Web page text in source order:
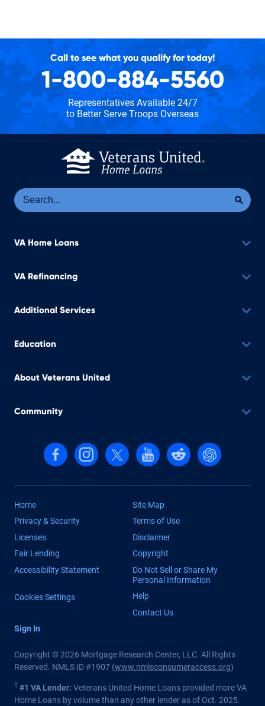
Call to see what you qualify for today!
1-800-884-5560
Representatives Available 24/7
to Better Serve Troops Overseas
VA Home Loans
VA Refinancing
Additional Services
Education
About Veterans United
Community
Follow us on Facebook
Follow us on Instagram
Follow us on X, formerly Twitter
Follow us on YouTube
Follow us on reddit
Find us on
Home
Site Map
Privacy & Security
Terms of Use
Licenses
Disclaimer
Fair Lending
Copyright
Accessibility Statement
Do Not Sell or Share My
Personal Information
Cookies Settings
Help
Contact Us
Sign In
Copyright © 2026 Mortgage Research Center, LLC. All Rights
Reserved. NMLS ID #1907 (www.nmlsconsumeraccess.org)
† #1 VA Lender: Veterans United Home Loans provided more VA
Home Loans by volume than any other lender as of Oct. 2025.